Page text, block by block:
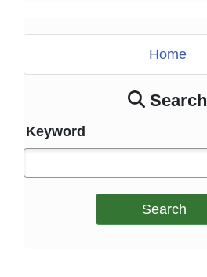
Home
Search
Keyword
Search